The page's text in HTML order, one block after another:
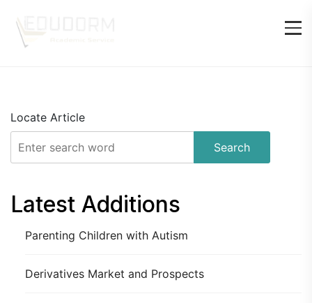
Locate Article
Search
Latest Additions
Parenting Children with Autism
Derivatives Market and Prospects